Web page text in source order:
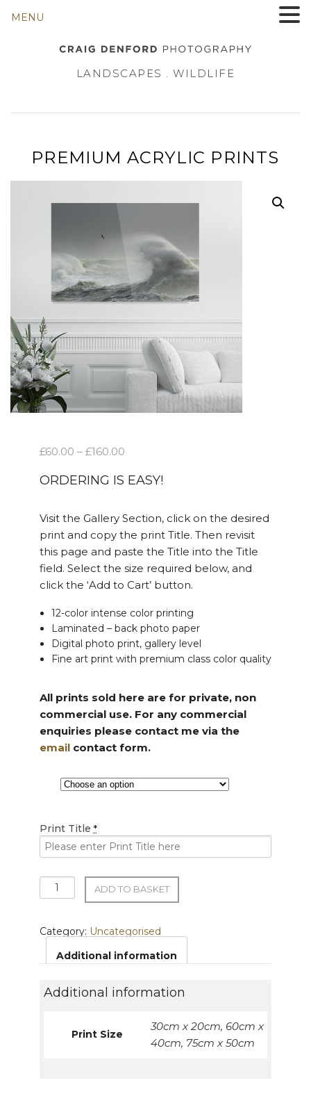
LANDSCAPES . WILDLIFE
PREMIUM ACRYLIC PRINTS
£60.00 – £160.00
ORDERING IS EASY!
Visit the Gallery Section, click on the desired
print and copy the print Title. Then revisit
this page and paste the Title into the Title
field. Select the size required below, and
click the ‘Add to Cart’ button.
12-color intense color printing
Laminated – back photo paper
Digital photo print, gallery level
Fine art print with premium class color quality
All prints sold here are for private, non
commercial use. For any commercial
enquiries please contact me via the
emailcontact form.
Print Title *
Premium
Acrylic
Prints
ADD TO BASKET
Category: Uncategorised
Additional information
Additional information
Print Size
30cm x 20cm, 60cm x
40cm, 75cm x 50cm
MENU